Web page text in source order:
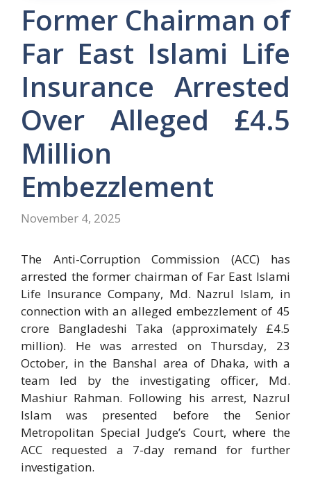
Former Chairman of
Far East Islami Life
Insurance Arrested
Over Alleged £4.5
Million
Embezzlement
November 4, 2025
The Anti-Corruption Commission (ACC) has
arrested the former chairman of Far East Islami
Life Insurance Company, Md. Nazrul Islam, in
connection with an alleged embezzlement of 45
crore Bangladeshi Taka (approximately £4.5
million). He was arrested on Thursday, 23
October, in the Banshal area of Dhaka, with a
team led by the investigating officer, Md.
Mashiur Rahman. Following his arrest, Nazrul
Islam was presented before the Senior
Metropolitan Special Judge’s Court, where the
ACC requested a 7-day remand for further
investigation.